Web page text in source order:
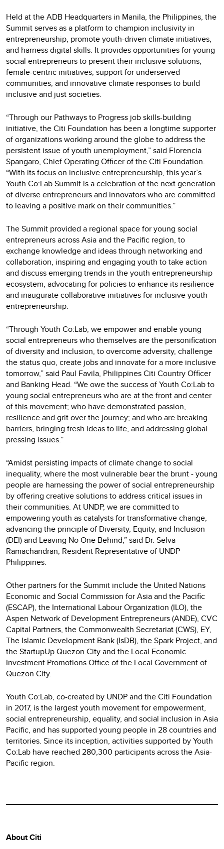
Held at the ADB Headquarters in Manila, the Philippines, the
Summit serves as a platform to champion inclusivity in
entrepreneurship, promote youth-driven climate initiatives,
and harness digital skills. It provides opportunities for young
social entrepreneurs to present their inclusive solutions,
female-centric initiatives, support for underserved
communities, and innovative climate responses to build
inclusive and just societies.
“Through our Pathways to Progress job skills-building
initiative, the Citi Foundation has been a longtime supporter
of organizations working around the globe to address the
persistent issue of youth unemployment,” said Florencia
Spangaro, Chief Operating Officer of the Citi Foundation.
“With its focus on inclusive entrepreneurship, this year’s
Youth Co:Lab Summit is a celebration of the next generation
of diverse entrepreneurs and innovators who are committed
to leaving a positive mark on their communities.”
The Summit provided a regional space for young social
entrepreneurs across Asia and the Pacific region, to
exchange knowledge and ideas through networking and
collaboration, inspiring and engaging youth to take action
and discuss emerging trends in the youth entrepreneurship
ecosystem, advocating for policies to enhance its resilience
and inaugurate collaborative initiatives for inclusive youth
entrepreneurship.
“Through Youth Co:Lab, we empower and enable young
social entrepreneurs who themselves are the personification
of diversity and inclusion, to overcome adversity, challenge
the status quo, create jobs and innovate for a more inclusive
tomorrow,” said Paul Favila, Philippines Citi Country Officer
and Banking Head. “We owe the success of Youth Co:Lab to
young social entrepreneurs who are at the front and center
of this movement; who have demonstrated passion,
resilience and grit over the journey; and who are breaking
barriers, bringing fresh ideas to life, and addressing global
pressing issues.”
“Amidst persisting impacts of climate change to social
inequality, where the most vulnerable bear the brunt - young
people are harnessing the power of social entrepreneurship
by offering creative solutions to address critical issues in
their communities. At UNDP, we are committed to
empowering youth as catalysts for transformative change,
advancing the principle of Diversity, Equity, and Inclusion
(DEI) and Leaving No One Behind,” said Dr. Selva
Ramachandran, Resident Representative of UNDP
Philippines.
Other partners for the Summit include the United Nations
Economic and Social Commission for Asia and the Pacific
(ESCAP), the International Labour Organization (ILO), the
Aspen Network of Development Entrepreneurs (ANDE), CVC
Capital Partners, the Commonwealth Secretariat (CWS), EY,
The Islamic Development Bank (IsDB), the Spark Project, and
the StartupUp Quezon City and the Local Economic
Investment Promotions Office of the Local Government of
Quezon City.
Youth Co:Lab, co-created by UNDP and the Citi Foundation
in 2017, is the largest youth movement for empowerment,
social entrepreneurship, equality, and social inclusion in Asia
Pacific, and has supported young people in 28 countries and
territories. Since its inception, activities supported by Youth
Co:Lab have reached 280,300 participants across the Asia-
Pacific region.
About Citi